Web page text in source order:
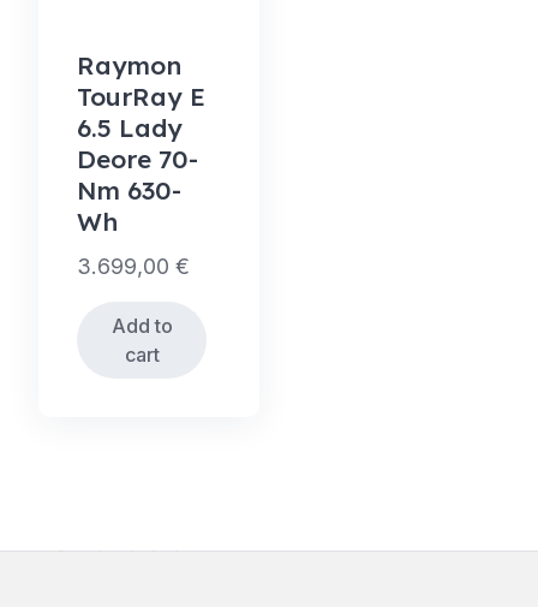
Raymon
TourRay E
6.5 Lady
Deore 70-
Nm 630-
Wh
3.699,00 €
Add to
cart